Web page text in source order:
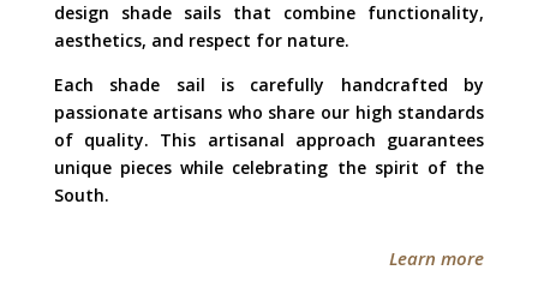
design shade sails that combine functionality,
aesthetics, and respect for nature.
Each shade sail is carefully handcrafted by
passionate artisans who share our high standards
of quality. This artisanal approach guarantees
unique pieces while celebrating the spirit of the
South.
Learn more